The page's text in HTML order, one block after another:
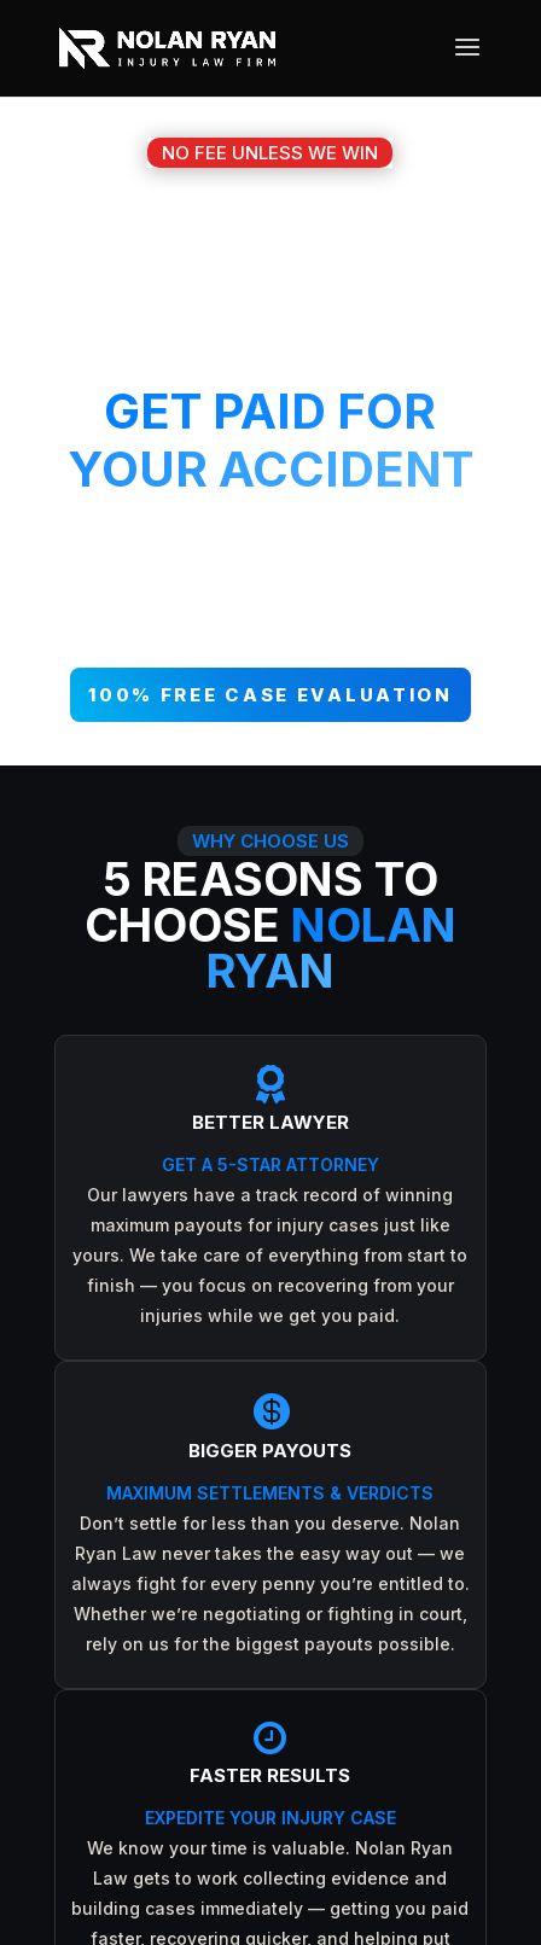
NO FEE UNLESS WE WIN
GET PAID FOR
YOUR ACCIDENT
100% FREE CASE EVALUATION
WHY CHOOSE US
5 REASONS TO
CHOOSE NOLAN
RYAN

BETTER LAWYER
GET A 5-STAR ATTORNEY
Our lawyers have a track record of winning
maximum payouts for injury cases just like
yours. We take care of everything from start to
finish — you focus on recovering from your
injuries while we get you paid.

BIGGER PAYOUTS
MAXIMUM SETTLEMENTS & VERDICTS
Don’t settle for less than you deserve. Nolan
Ryan Law never takes the easy way out — we
always fight for every penny you’re entitled to.
Whether we’re negotiating or fighting in court,
rely on us for the biggest payouts possible.

FASTER RESULTS
EXPEDITE YOUR INJURY CASE
We know your time is valuable. Nolan Ryan
Law gets to work collecting evidence and
building cases immediately — getting you paid
faster, recovering quicker, and helping put